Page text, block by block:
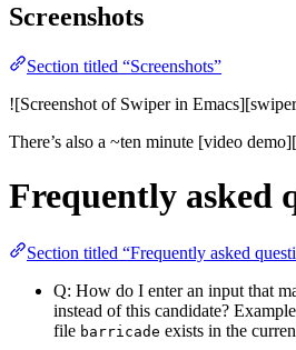
Screenshots
Section titled “Screenshots”
![Screenshot of Swiper in
There’s also a ~ten minute [video
Frequently asked
Section titled “Frequently asked
Q: How do I enter an input that
instead of this candidate?
file barricade exists in the